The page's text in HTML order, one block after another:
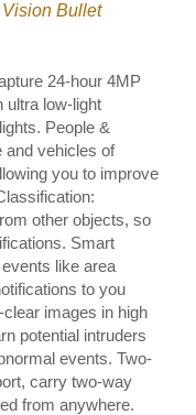
Vision Bullet
24-hour 4MP
ultra low-light
People &
and vehicles of
you to improve
other objects, so
Smart
like area
to you
images in high
potential intruders
events. Two-
carry two-way
from anywhere.